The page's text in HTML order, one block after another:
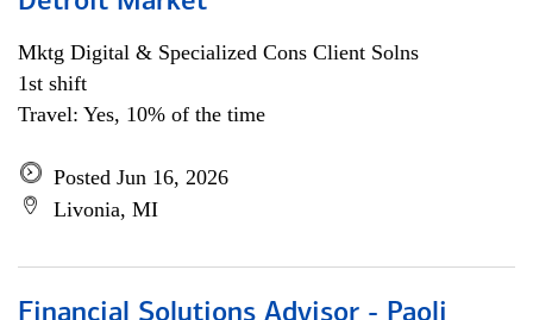
Mktg Digital & Specialized Cons Client Solns
1st shift
Travel: Yes, 10% of the time
Posted Jun 16, 2026
Livonia, MI
Financial Solutions Advisor - Paoli